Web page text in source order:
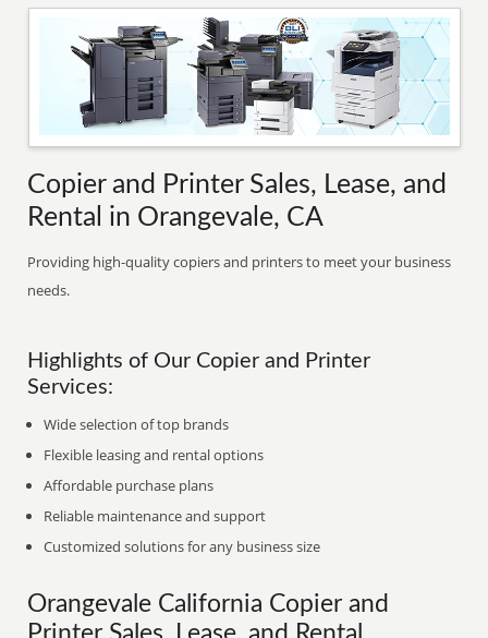
Copier and Printer Sales, Lease, and
Rental in Orangevale, CA
Providing high-quality copiers and printers to meet your business
needs.
Highlights of Our Copier and Printer
Services:
Wide selection of top brands
Flexible leasing and rental options
Affordable purchase plans
Reliable maintenance and support
Customized solutions for any business size
Orangevale California Copier and